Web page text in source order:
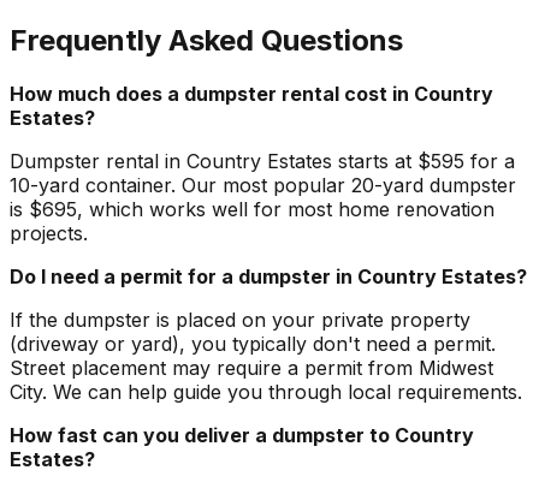
Frequently Asked Questions
How much does a dumpster rental cost in Country
Estates?
Dumpster rental in Country Estates starts at $595 for a
10-yard container. Our most popular 20-yard dumpster
is $695, which works well for most home renovation
projects.
Do I need a permit for a dumpster in Country Estates?
If the dumpster is placed on your private property
(driveway or yard), you typically don't need a permit.
Street placement may require a permit from Midwest
City. We can help guide you through local requirements.
How fast can you deliver a dumpster to Country
Estates?